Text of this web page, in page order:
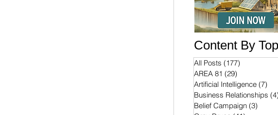
Content By
All Posts (177)
AREA 81 (29)
Artificial Intelligence (7)
Business Relationships
Belief Campaign (3)